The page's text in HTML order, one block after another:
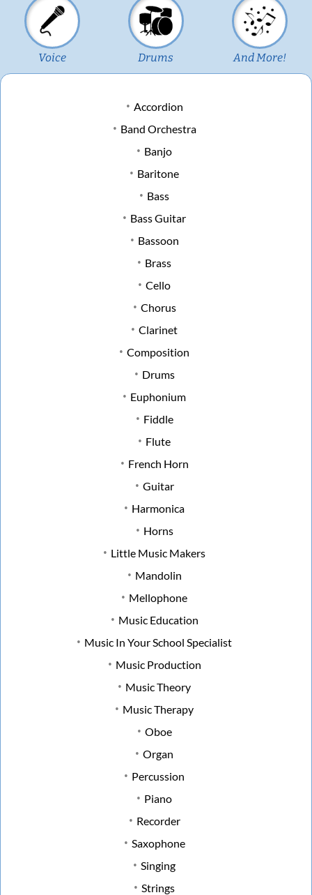
Voice Drums And More!
Accordion
Band Orchestra
Banjo
Baritone
Bass
Bass Guitar
Bassoon
Brass
Cello
Chorus
Clarinet
Composition
Drums
Euphonium
Fiddle
Flute
French Horn
Guitar
Harmonica
Horns
Little Music Makers
Mandolin
Mellophone
Music Education
Music In Your School Specialist
Music Production
Music Theory
Music Therapy
Oboe
Organ
Percussion
Piano
Recorder
Saxophone
Singing
Strings